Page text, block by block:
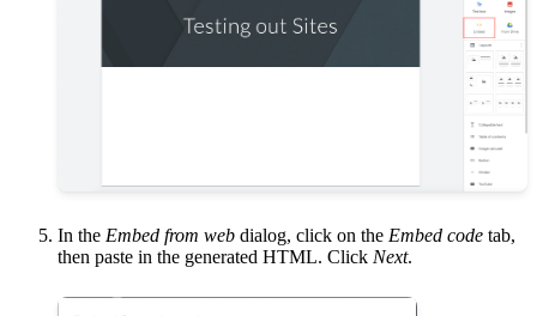
In the Embed from web dialog, click on the Embed code tab,
then paste in the generated HTML. Click Next.